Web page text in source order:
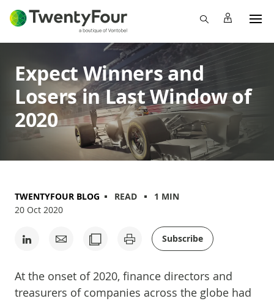
Expect Winners and
Losers in Last Window of
2020
TWENTYFOUR BLOG READ
1 MIN
20 Oct 2020
Subscribe
At the onset of 2020, finance directors and
treasurers of companies across the globe had